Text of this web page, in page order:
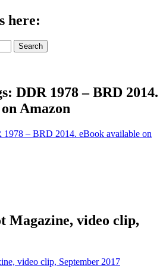
here:
DDR 1978 – BRD 2014.
Amazon
Magazine, video clip,